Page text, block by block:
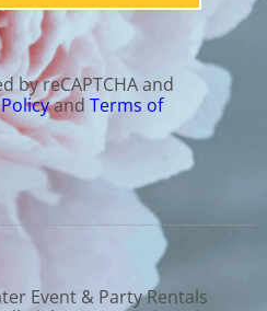
by reCAPTCHA and
and Terms of
Event & Party Rentals